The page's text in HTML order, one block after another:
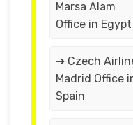
Marsa Alam
Office in Egypt
➔ Czech
Madrid Office
Spain